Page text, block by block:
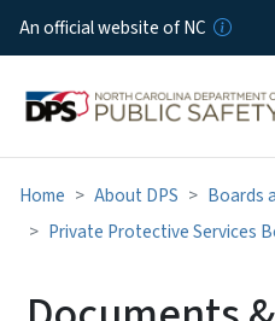
An official website of NC
Home About DPS
Boards
Private Protective Services